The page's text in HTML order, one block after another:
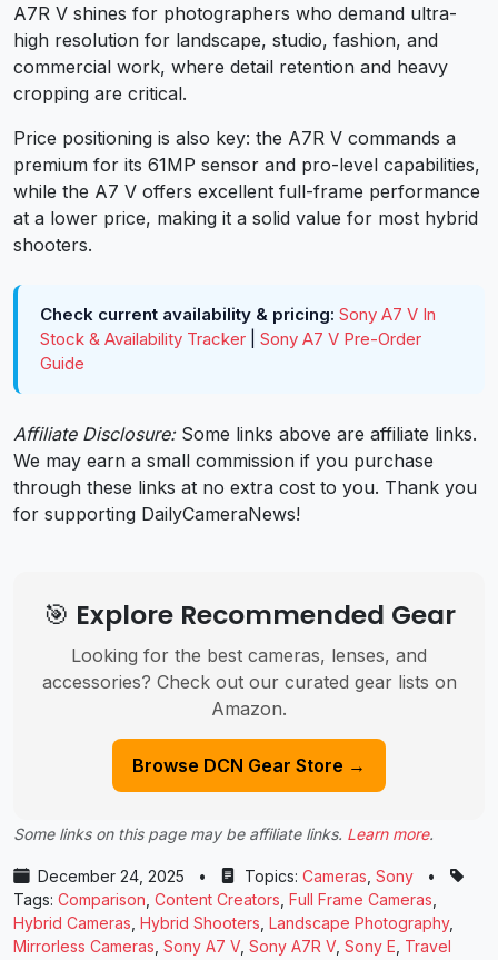
A7R V shines for photographers who demand ultra-
high resolution for landscape, studio, fashion, and
commercial work, where detail retention and heavy
cropping are critical.
Price positioning is also key: the A7R V commands a
premium for its 61MP sensor and pro-level capabilities,
while the A7 V offers excellent full-frame performance
at a lower price, making it a solid value for most hybrid
shooters.
Check current availability & pricing: Sony A7 V In
Stock & Availability Tracker
Sony A7 V Pre-Order
Guide
Affiliate Disclosure:Some links above are affiliate links.
We may earn a small commission if you purchase
through these links at no extra cost to you. Thank you
for supporting DailyCameraNews!
🎯 Explore Recommended Gear
Looking for the best cameras, lenses, and
accessories? Check out our curated gear lists on
Amazon.
Browse DCN Gear Store →
Some links on this page may be affiliate links. Learn more.
December 24, 2025 • Topics: Cameras Sony
•
Tags: Comparison Content Creators Full Frame Cameras
Hybrid Cameras Hybrid Shooters Landscape Photography,
Mirrorless Cameras Sony A7 V, Sony A7R V, Sony E Travel